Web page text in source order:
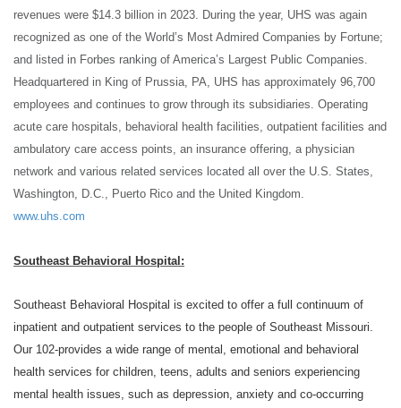
revenues were $14.3 billion in 2023. During the year, UHS was again
recognized as one of the World’s Most Admired Companies by Fortune;
and listed in Forbes ranking of America’s Largest Public Companies.
Headquartered in King of Prussia, PA, UHS has approximately 96,700
employees and continues to grow through its subsidiaries. Operating
acute care hospitals, behavioral health facilities, outpatient facilities and
ambulatory care access points, an insurance offering, a physician
network and various related services located all over the U.S. States,
Washington, D.C., Puerto Rico and the United Kingdom.
www.uhs.com
Southeast Behavioral Hospital:
Southeast Behavioral Hospital is excited to offer a full continuum of
inpatient and outpatient services to the people of Southeast Missouri.
Our 102-provides a wide range of mental, emotional and behavioral
health services for children, teens, adults and seniors experiencing
mental health issues, such as depression, anxiety and co-occurring